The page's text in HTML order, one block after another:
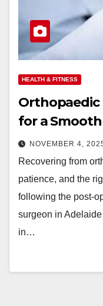
HEALTH & FITNESS
Orthopaedic
for a
NOVEMBER 4,
Recovering from
patience, and the
following the post-
surgeon in
in…